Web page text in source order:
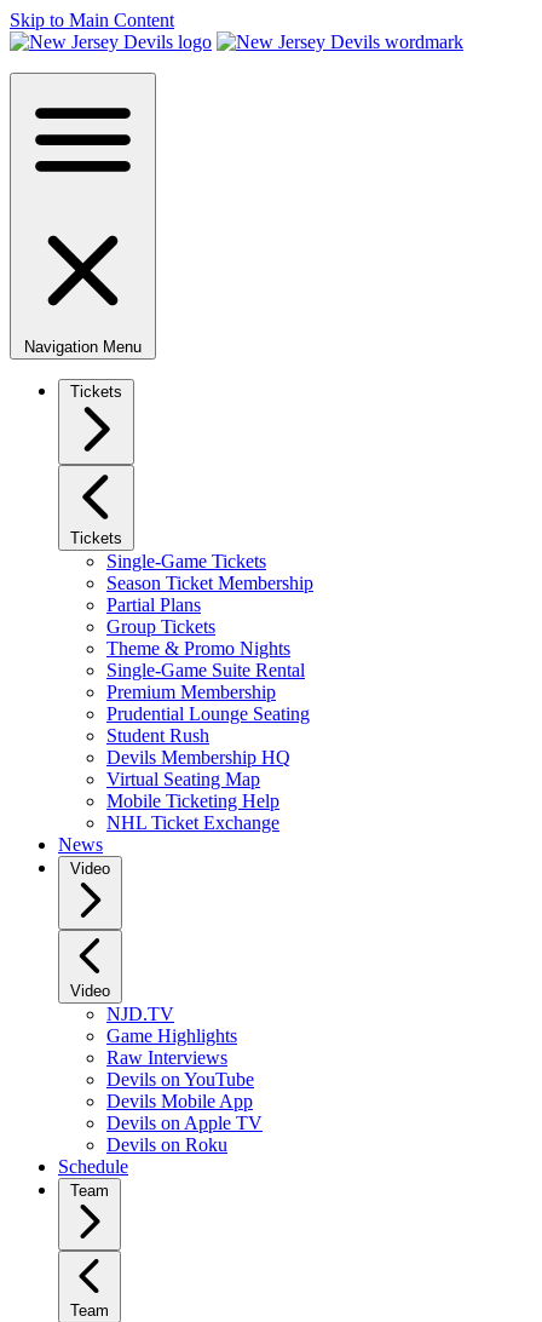
Skip to Main Content
Navigation Menu
Tickets
Tickets
Single-Game Tickets
Season Ticket Membership
Partial Plans
Group Tickets
Theme & Promo Nights
Single-Game Suite Rental
Premium Membership
Prudential Lounge Seating
Student Rush
Devils Membership HQ
Virtual Seating Map
Mobile Ticketing Help
NHL Ticket Exchange
News
Video
Video
NJD.TV
Game Highlights
Raw Interviews
Devils on YouTube
Devils Mobile App
Devils on Apple TV
Devils on Roku
Schedule
Team
Team